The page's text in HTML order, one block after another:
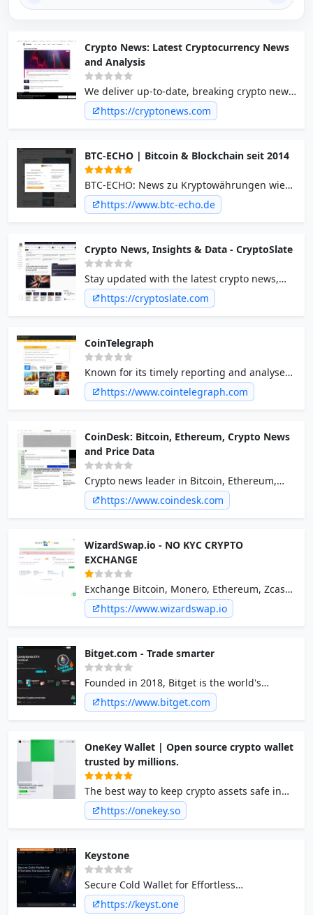
Crypto News: Latest Cryptocurrency News
and Analysis
We deliver up-to-date, breaking crypto news
about the latest Bitcoin, Ethereum,
Blockchain, NFTs, and Altcoin trends and
https://cryptonews.com
BTC-ECHO | Bitcoin & Blockchain seit 2014
BTC-ECHO: News zu Kryptowährungen wie
Bitcoin und Ethereum ✓ Blockchain ✓
Investment mit Krypto ✓ Jetzt über Kurse
https://www.btc-echo.de
Crypto News, Insights & Data - CryptoSlate
Stay updated with the latest crypto news,
insights, and data on CryptoSlate. Your go-to
source for everything crypto.
https://cryptoslate.com
CoinTelegraph
Known for its timely reporting and analyses,
CoinTelegraph covers major
cryptocurrencies, blockchain technology,
https://www.cointelegraph.com
CoinDesk: Bitcoin, Ethereum, Crypto News
and Price Data
Crypto news leader in Bitcoin, Ethereum,
XRP, blockchain, DeFi, and digital finance
with analysis, video and live price updates.
https://www.coindesk.com
WizardSwap.io - NO KYC CRYPTO
EXCHANGE
Exchange Bitcoin, Monero, Ethereum, Zcash,
Dash, Litecoin, Particl, Pivx, Firo, No
registration - WizardSwap.io
https://www.wizardswap.io
Bitget.com - Trade smarter
Founded in 2018, Bitget is the world's
leading copy trading and crypto derivatives
trading platform.
https://www.bitget.com
OneKey Wallet | Open source crypto wallet
trusted by millions.
The best way to keep crypto assets safe in
the industry. Your bitcoin, ethereum, solana,
and other crypto assets can all be safe and
https://onekey.so
Keystone
Secure Cold Wallet for Effortless
Transactions
https://keyst.one